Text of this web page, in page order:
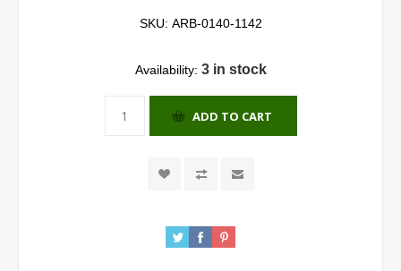
SKU: ARB-0140-1142
Availability: 3 in stock
ADD TO CART